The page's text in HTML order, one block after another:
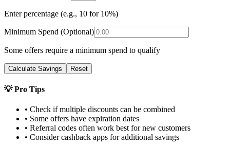
Enter percentage (e.g., 10 for 10%)
Minimum Spend (Optional)
Some offers require a minimum spend to qualify
Calculate Savings Reset
💡 Pro Tips
• Check if multiple discounts can be combined
• Some offers have expiration dates
• Referral codes often work best for new customers
• Consider cashback apps for additional savings